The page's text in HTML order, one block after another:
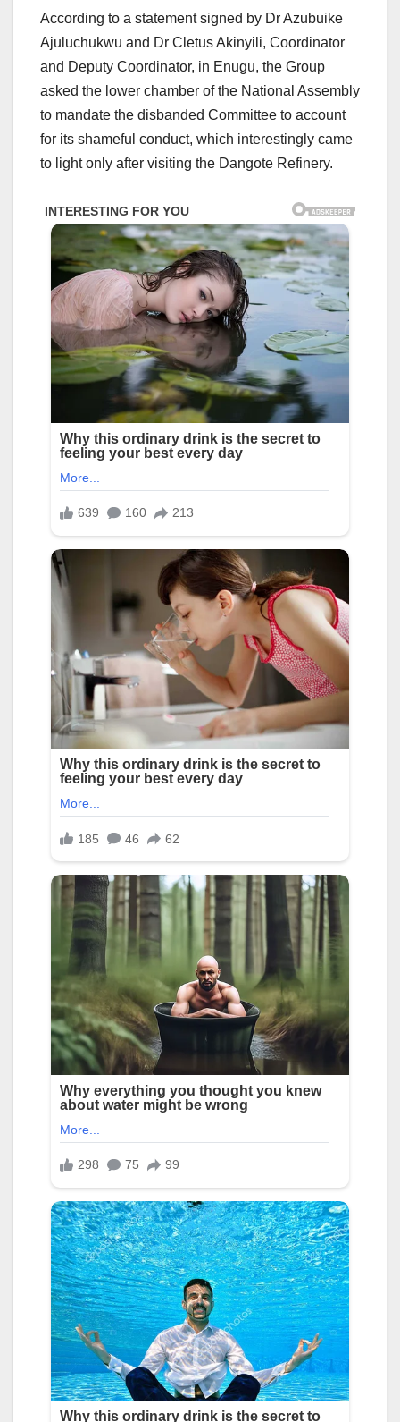
According to a statement signed by Dr Azubuike
Ajuluchukwu and Dr Cletus Akinyili, Coordinator
and Deputy Coordinator, in Enugu, the Group
asked the lower chamber of the National Assembly
to mandate the disbanded Committee to account
for its shameful conduct, which interestingly came
to light only after visiting the Dangote Refinery.